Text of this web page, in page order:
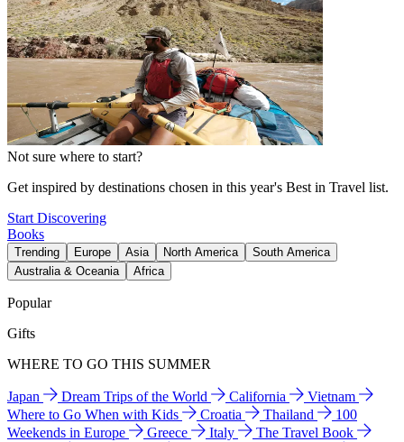
Not sure where to start?
Get inspired by destinations chosen in this year's Best in Travel list.
Start Discovering
Books
Trending Europe Asia North America
South America
Australia & Oceania
Africa
Popular
Gifts
WHERE TO GO THIS SUMMER
Japan Dream Trips of the World California
Vietnam
Where to Go When with Kids
Croatia Thailand
100
Weekends in Europe
Greece Italy
The Travel Book